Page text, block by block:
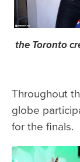
the Toronto
Throughout
globe
for the finals.